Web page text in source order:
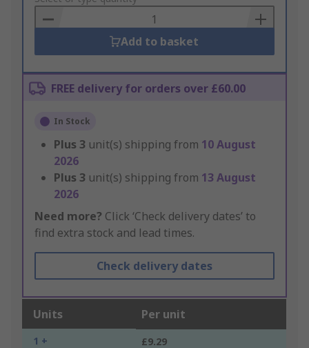
Basket
Add to basket
FREE delivery for orders over £60.00
In Stock
Plus 3 unit(s) shipping from 10 August
2026
Plus 3 unit(s) shipping from 13 August
2026
Need more? Click ‘Check delivery dates’ to
find extra stock and lead times.
Check delivery dates
Units Per unit
1 + £9.29